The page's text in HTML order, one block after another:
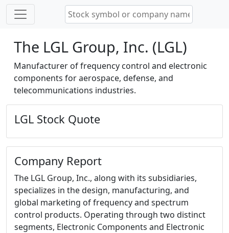
The LGL Group, Inc. (LGL)
Manufacturer of frequency control and electronic
components for aerospace, defense, and
telecommunications industries.
LGL Stock Quote
Company Report
The LGL Group, Inc., along with its subsidiaries,
specializes in the design, manufacturing, and
global marketing of frequency and spectrum
control products. Operating through two distinct
segments, Electronic Components and Electronic